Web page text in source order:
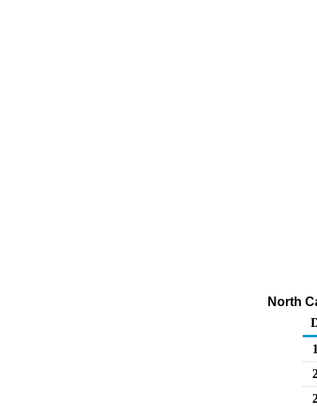
North